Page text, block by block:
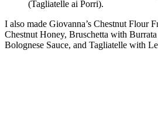
I also made Giovanna’s Chestnut Flour
Chestnut Honey, Bruschetta with
Bolognese Sauce, and Tagliatelle with